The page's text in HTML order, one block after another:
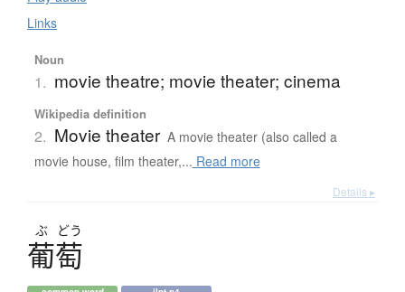
Links
Noun
1. movie theatre; movie theater; cinema
Wikipedia definition
2. Movie theater A movie theater (also called a
movie house, film theater,... Read more
Details ▸
ぶ どう
葡萄